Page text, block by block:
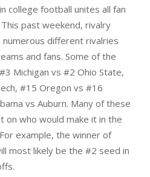
college football unites all fan
past weekend, rivalry
numerous different rivalries
and fans. Some of the
Michigan vs #2 Ohio State,
#15 Oregon vs #16
vs Auburn. Many of these
on who would make it in the
example, the winner of
most likely be the #2 seed in